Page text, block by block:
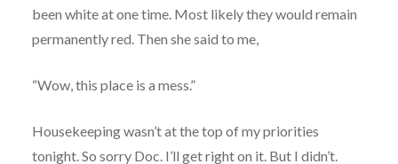
been white at one time. Most likely they would remain
permanently red. Then she said to me,
“Wow, this place is a mess.”
Housekeeping wasn’t at the top of my priorities
tonight. So sorry Doc. I’ll get right on it. But I didn’t.